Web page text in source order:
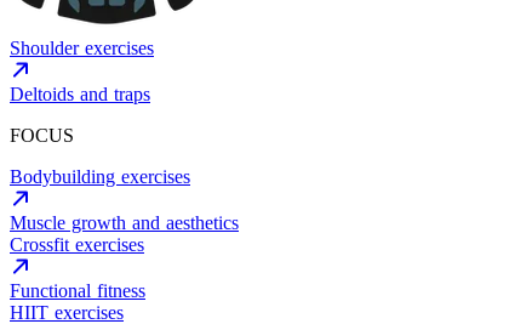
Shoulder exercises
Deltoids and traps
FOCUS
Bodybuilding exercises
Muscle growth and aesthetics
Crossfit exercises
Functional fitness
HIIT exercises